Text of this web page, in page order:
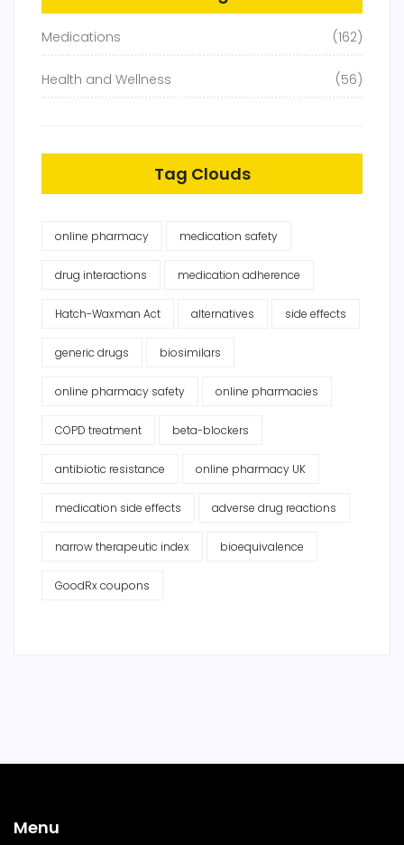
Medications (162)
Health and Wellness (56)
Tag Clouds
online pharmacy medication safety
drug interactions medication adherence
Hatch-Waxman Act alternatives side effects
generic drugs biosimilars
online pharmacy safety online pharmacies
COPD treatment beta-blockers
antibiotic resistance online pharmacy UK
medication side effects adverse drug reactions
narrow therapeutic index bioequivalence
GoodRx coupons
Menu